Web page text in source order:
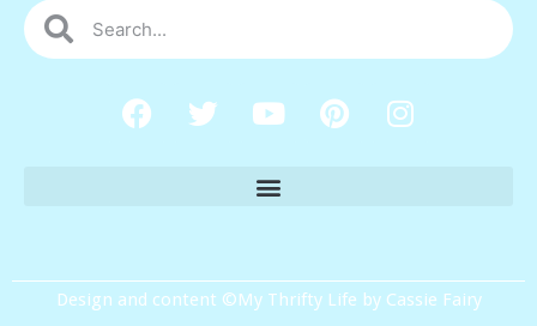
Design and content ©My Thrifty Life by Cassie Fairy